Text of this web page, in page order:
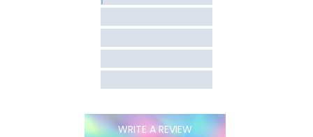
WRITE A REVIEW